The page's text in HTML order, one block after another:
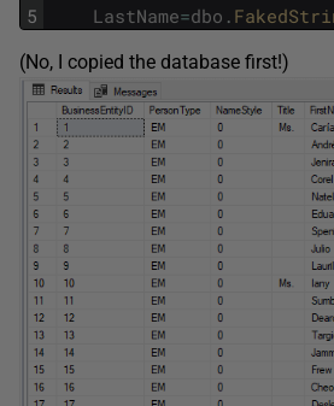
5
LastName=dbo .
(No, I copied the database first!)